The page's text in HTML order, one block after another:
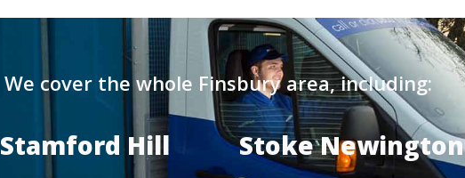
We cover the whole Finsbury area, including:
Stamford Hill Stoke Newington